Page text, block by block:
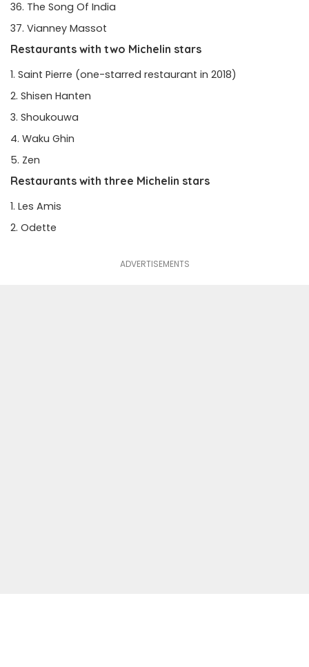
The Song Of India
Vianney Massot
Restaurants with two Michelin stars
Saint Pierre (one-starred restaurant in 2018)
Shisen Hanten
Shoukouwa
Waku Ghin
Zen
Restaurants with three Michelin stars
Les Amis
Odette
ADVERTISEMENTS